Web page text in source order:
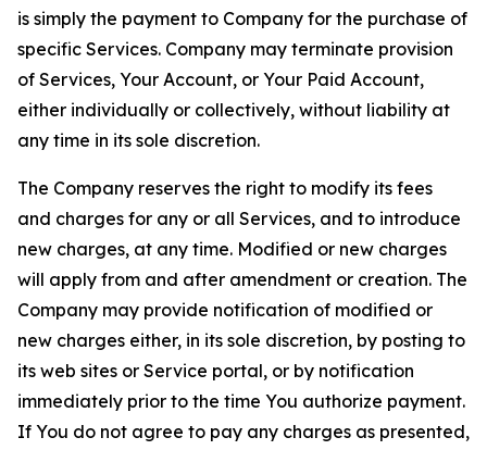
is simply the payment to Company for the purchase of
specific Services. Company may terminate provision
of Services, Your Account, or Your Paid Account,
either individually or collectively, without liability at
any time in its sole discretion.
The Company reserves the right to modify its fees
and charges for any or all Services, and to introduce
new charges, at any time. Modified or new charges
will apply from and after amendment or creation. The
Company may provide notification of modified or
new charges either, in its sole discretion, by posting to
its web sites or Service portal, or by notification
immediately prior to the time You authorize payment.
If You do not agree to pay any charges as presented,